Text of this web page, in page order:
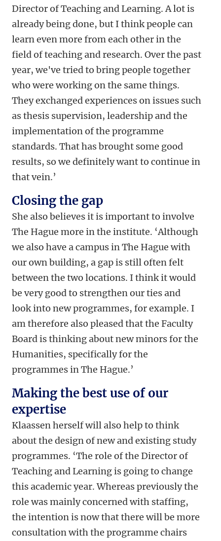
Director of Teaching and Learning. A lot is
already being done, but I think people can
learn even more from each other in the
field of teaching and research. Over the past
year, we've tried to bring people together
who were working on the same things.
They exchanged experiences on issues such
as thesis supervision, leadership and the
implementation of the programme
standards. That has brought some good
results, so we definitely want to continue in
that vein.’
Closing the gap
She also believes it is important to involve
The Hague more in the institute. ‘Although
we also have a campus in The Hague with
our own building, a gap is still often felt
between the two locations. I think it would
be very good to strengthen our ties and
look into new programmes, for example. I
am therefore also pleased that the Faculty
Board is thinking about new minors for the
Humanities, specifically for the
programmes in The Hague.’
Making the best use of our
expertise
Klaassen herself will also help to think
about the design of new and existing study
programmes. ‘The role of the Director of
Teaching and Learning is going to change
this academic year. Whereas previously the
role was mainly concerned with staffing,
the intention is now that there will be more
consultation with the programme chairs